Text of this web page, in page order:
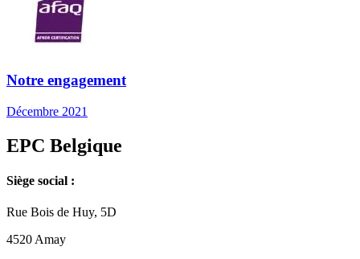
Notre engagement
Décembre 2021
EPC Belgique
Siège social :
Rue Bois de Huy, 5D
4520 Amay